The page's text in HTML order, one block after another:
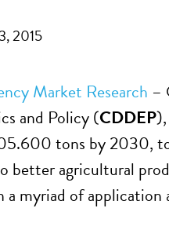
2015
Market Research –
and Policy (CDDEP
tons by 2030,
better agricultural
a myriad of application